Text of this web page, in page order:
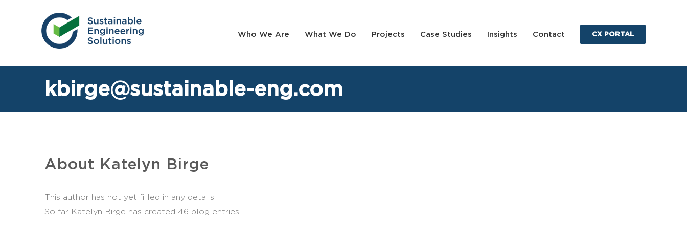
Who We Are What We Do Projects Case Studies Insights Contact CX PORTAL
kbirge@sustainable-eng.com
About Katelyn Birge
This author has not yet filled in any details.
So far Katelyn Birge has created 46 blog entries.